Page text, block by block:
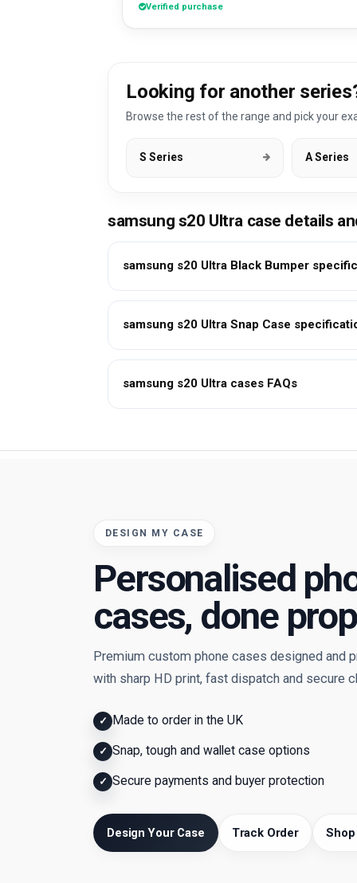
Verified purchase
Looking for another
Browse the rest of the range and pick your
S Series A Series
samsung s20 Ultra case details
samsung s20 Ultra Black Bumper
samsung s20 Ultra Snap Case
samsung s20 Ultra cases FAQs
DESIGN MY CASE
Personalised
cases, done
Premium custom phone cases designed and
with sharp HD print, fast dispatch and secure
✓ Made to order in the UK
✓ Snap, tough and wallet case options
✓ Secure payments and buyer protection
Design Your Case Track Order